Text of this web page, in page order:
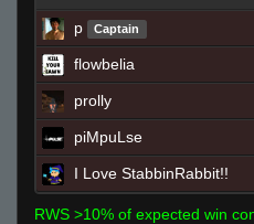
p Captain
flowbelia
prolly
piMpuLse
I Love StabbinRabbit!!
RWS >10% of expected win